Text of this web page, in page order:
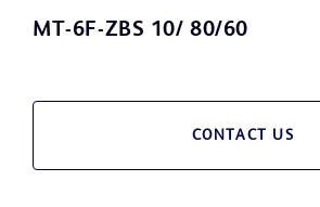
MT-6F-ZBS 10/ 80/60
CONTACT US